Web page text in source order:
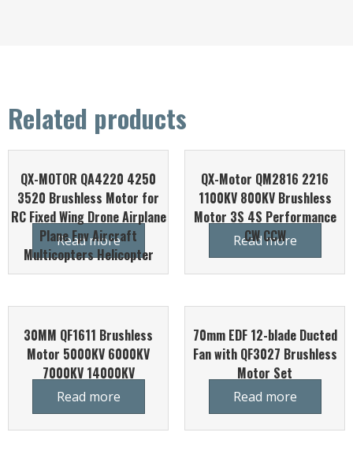
Related products
QX-MOTOR QA4220 4250
3520 Brushless Motor for
RC Fixed Wing Drone Airplane
Plane Fpv Aircraft
Multicopters Helicopter
Read more
QX-Motor QM2816 2216
1100KV 800KV Brushless
Motor 3S 4S Performance
CW CCW
Read more
30MM QF1611 Brushless
Motor 5000KV 6000KV
7000KV 14000KV
Read more
70mm EDF 12-blade Ducted
Fan with QF3027 Brushless
Motor Set
Read more